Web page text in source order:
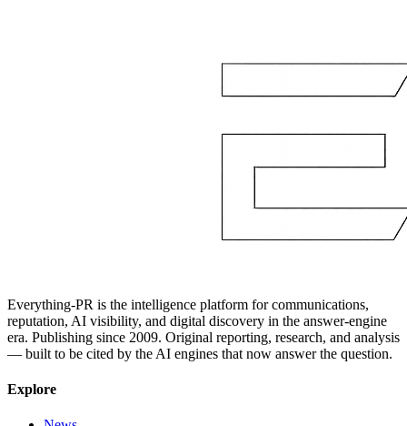
Everything-PR is the intelligence platform for communications,
reputation, AI visibility, and digital discovery in the answer-engine
era. Publishing since 2009. Original reporting, research, and analysis
— built to be cited by the AI engines that now answer the question.
Explore